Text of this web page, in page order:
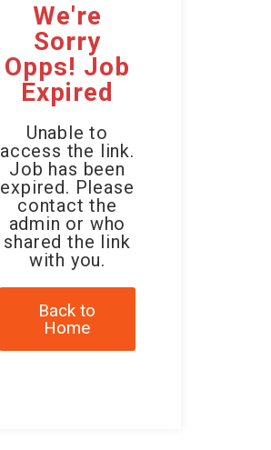
We're
Sorry
Opps! Job
Expired
Unable to
access the link.
Job has been
expired. Please
contact the
admin or who
shared the link
with you.
Back to
Home